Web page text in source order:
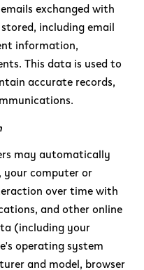
exchanged with
including email
information,
This data is used to
accurate records,
may automatically
computer or
over time with
and other online
(including your
operating system
and model, browser